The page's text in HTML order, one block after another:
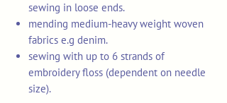
sewing in loose ends.
mending medium-heavy weight woven
fabrics e.g denim.
sewing with up to 6 strands of
embroidery floss (dependent on needle
size).